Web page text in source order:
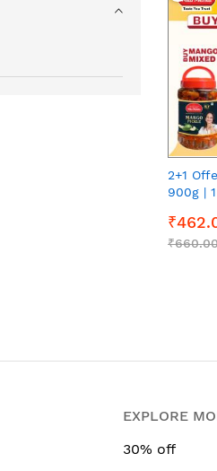
2+1
900g |
900g
EXPLORE
30% off